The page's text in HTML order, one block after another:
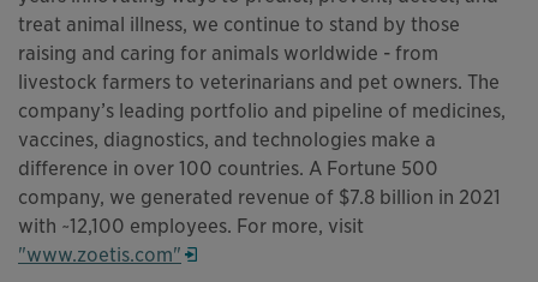
treat animal illness, we continue to stand by those
raising and caring for animals worldwide - from
livestock farmers to veterinarians and pet owners. The
company’s leading portfolio and pipeline of medicines,
vaccines, diagnostics, and technologies make a
difference in over 100 countries. A Fortune 500
company, we generated revenue of $7.8 billion in 2021
with ~12,100 employees. For more, visit
"www.zoetis.com"